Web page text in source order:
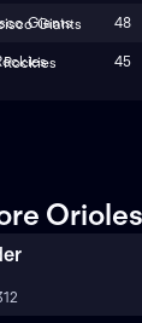
Giants 48
45